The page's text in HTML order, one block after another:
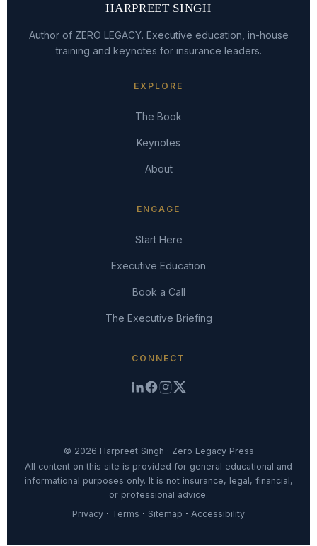
HARPREET SINGH
Author of ZERO LEGACY. Executive education, in-house
training and keynotes for insurance leaders.
EXPLORE
The Book
Keynotes
About
ENGAGE
Start Here
Executive Education
Book a Call
The Executive Briefing
CONNECT
© 2026 Harpreet Singh · Zero Legacy Press
All content on this site is provided for general educational and
informational purposes only. It is not insurance, legal, financial,
or professional advice.
Privacy · Terms · Sitemap · Accessibility